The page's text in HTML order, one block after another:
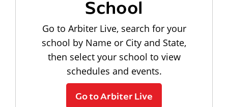
School
Go to Arbiter Live, search for your
school by Name or City and State,
then select your school to view
schedules and events.
Go to Arbiter Live